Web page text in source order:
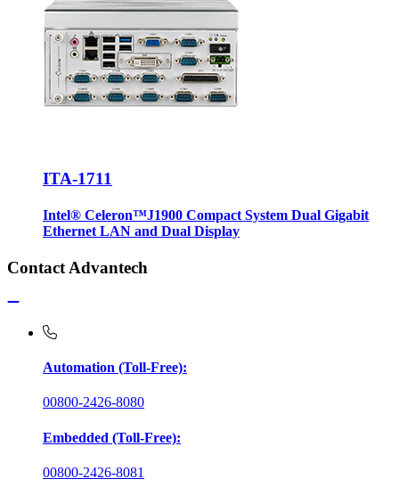
ITA-1711
Intel® Celeron™J1900 Compact System Dual Gigabit
Ethernet LAN and Dual Display
Contact Advantech
Automation (Toll-Free):
00800-2426-8080
Embedded (Toll-Free):
00800-2426-8081